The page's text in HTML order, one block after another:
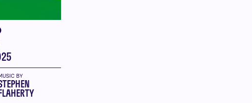
BY
FLAHERTY